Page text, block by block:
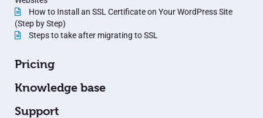
How to Install an SSL Certificate on Your WordPress Site
(Step by Step)
Steps to take after migrating to SSL
Pricing
Knowledge base
Support